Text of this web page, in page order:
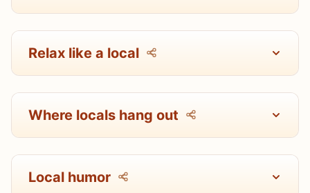
Relax like a local
Where locals hang out
Local humor